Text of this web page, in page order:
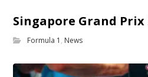
Singapore Grand Prix
Formula 1 , News